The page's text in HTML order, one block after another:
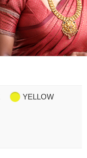
YELLOW